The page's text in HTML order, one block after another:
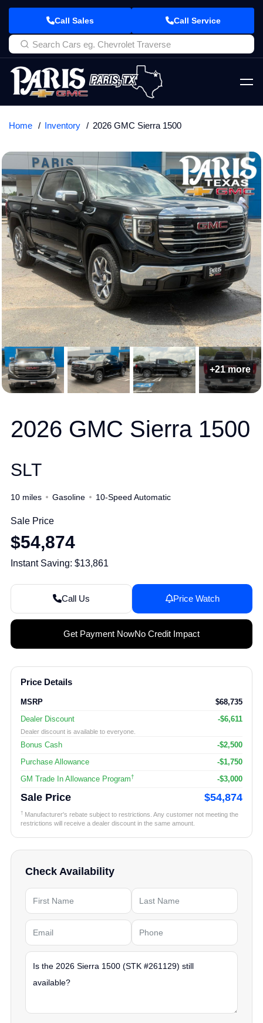
Call Sales Call Service
Home Inventory 2026 GMC Sierra 1500
+21 more
2026 GMC Sierra 1500
SLT
10 miles Gasoline 10-Speed Automatic
Sale Price
$54,874
Instant Saving: $13,861
Call Us Price Watch
Get Payment NowNo Credit Impact
Price Details
MSRP
$68,735
Dealer Discount
-$6,611
Dealer discount is available to everyone.
Bonus Cash
-$2,500
Purchase Allowance
-$1,750
GM Trade In Allowance Program† -$3,000
Sale Price $54,874
† Manufacturer's rebate subject to restrictions. Any customer not meeting the
restrictions will receive a dealer discount in the same amount.
Check Availability